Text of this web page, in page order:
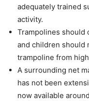
adequately trained
activity.
Trampolines should
and children should
trampoline from
A surrounding net
has not been
now available